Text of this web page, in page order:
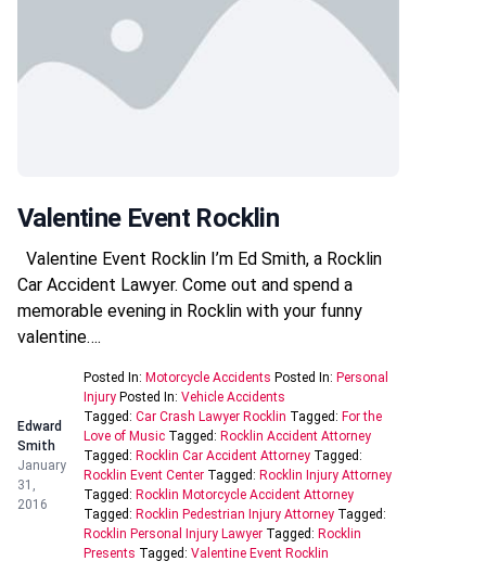
Valentine Event Rocklin
Valentine Event Rocklin I’m Ed Smith, a Rocklin
Car Accident Lawyer. Come out and spend a
memorable evening in Rocklin with your funny
valentine….
Edward
Smith
January
31,
2016
Posted In: Motorcycle Accidents Posted In: Personal
Injury Posted In: Vehicle Accidents
Tagged: Car Crash Lawyer Rocklin Tagged: For the
Love of Music Tagged: Rocklin Accident Attorney
Tagged: Rocklin Car Accident Attorney Tagged:
Rocklin Event Center Tagged: Rocklin Injury Attorney
Tagged: Rocklin Motorcycle Accident Attorney
Tagged: Rocklin Pedestrian Injury Attorney Tagged:
Rocklin Personal Injury Lawyer Tagged: Rocklin
Presents Tagged: Valentine Event Rocklin